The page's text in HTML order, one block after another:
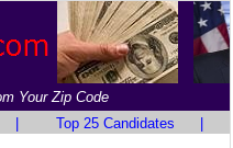
Your Zip Code
Top 25 Candidates